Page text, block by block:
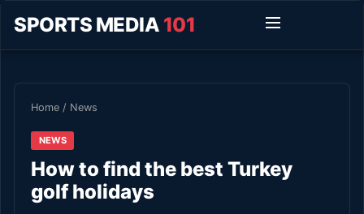
SPORTS MEDIA 101
Home / News
NEWS
How to find the best Turkey
golf holidays